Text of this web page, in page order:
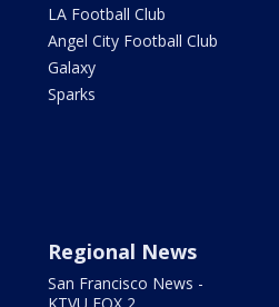
LA Football Club
Angel City Football Club
Galaxy
Sparks
Regional News
San Francisco News -